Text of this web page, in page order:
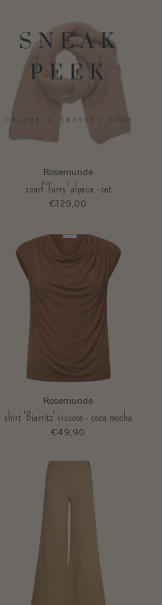
Rosemunde
scarf 'Furry' alpaca - oat
€129,00
Rosemunde
shirt 'Biarritz' viscose - coca mocha
€49,90